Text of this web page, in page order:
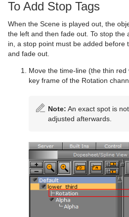
To Add Stop Tags
When the Scene is played out, the
the left and then fade out. To stop the
in, a stop point must be added before
and fade out.
Move the time-line (the thin
key frame of the Rotation
Note: An exact spot is
adjusted afterwards.